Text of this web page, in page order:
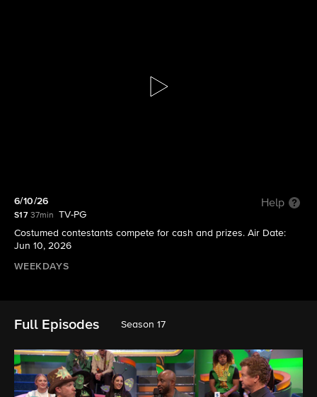
S17 E171 | 6/10/26
6/10/26 Help
S17 37min
TV-PG
Costumed contestants compete for cash and prizes. Air Date:
Jun 10, 2026
WEEKDAYS
Full Episodes Season 17